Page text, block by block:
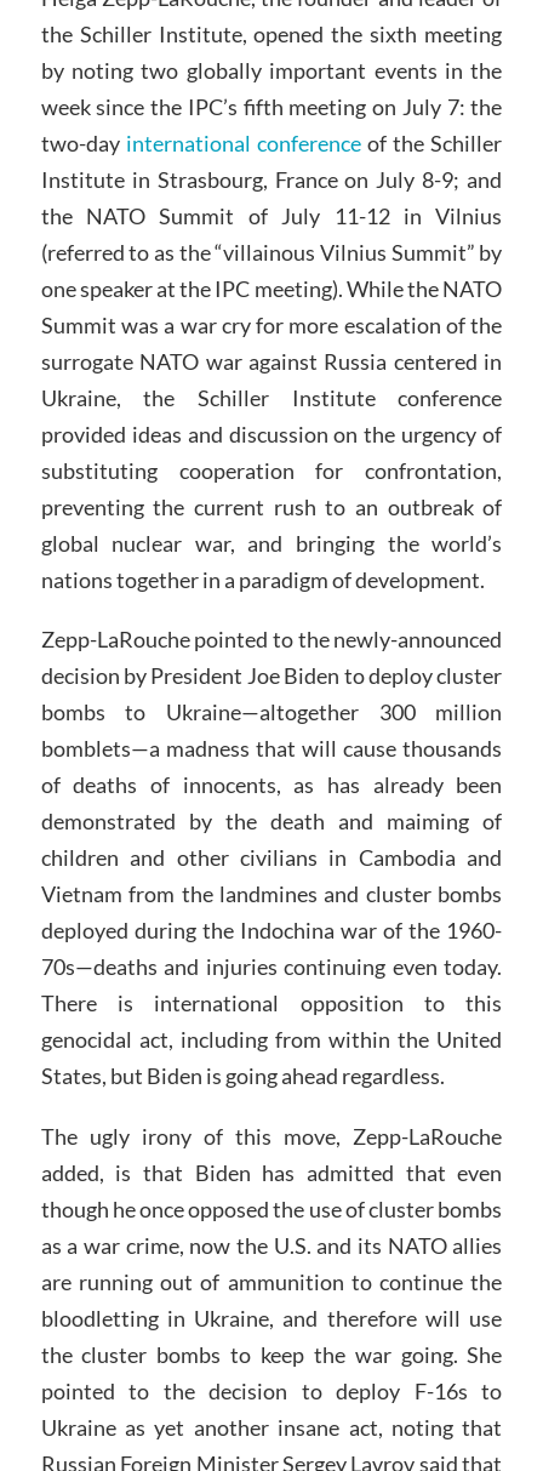
the Schiller Institute, opened the sixth meeting
by noting two globally important events in the
week since the IPC’s fifth meeting on July 7: the
two-day international conferenceof the Schiller
Institute in Strasbourg, France on July 8-9; and
the NATO Summit of July 11-12 in Vilnius
(referred to as the “villainous Vilnius Summit” by
one speaker at the IPC meeting). While the NATO
Summit was a war cry for more escalation of the
surrogate NATO war against Russia centered in
Ukraine, the Schiller Institute conference
provided ideas and discussion on the urgency of
substituting cooperation for confrontation,
preventing the current rush to an outbreak of
global nuclear war, and bringing the world’s
nations together in a paradigm of development.
Zepp-LaRouche pointed to the newly-announced
decision by President Joe Biden to deploy cluster
bombs to Ukraine—altogether 300 million
bomblets—a madness that will cause thousands
of deaths of innocents, as has already been
demonstrated by the death and maiming of
children and other civilians in Cambodia and
Vietnam from the landmines and cluster bombs
deployed during the Indochina war of the 1960-
70s—deaths and injuries continuing even today.
There is international opposition to this
genocidal act, including from within the United
States, but Biden is going ahead regardless.
The ugly irony of this move, Zepp-LaRouche
added, is that Biden has admitted that even
though he once opposed the use of cluster bombs
as a war crime, now the U.S. and its NATO allies
are running out of ammunition to continue the
bloodletting in Ukraine, and therefore will use
the cluster bombs to keep the war going. She
pointed to the decision to deploy F-16s to
Ukraine as yet another insane act, noting that
Russian Foreign Minister Sergey Lavrov said that